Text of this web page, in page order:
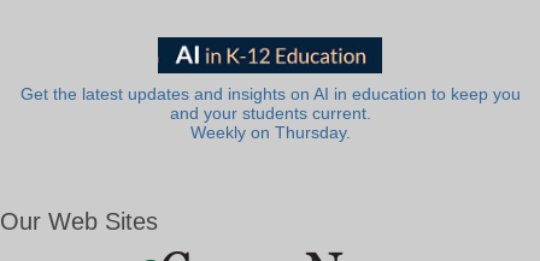
Get the latest updates and insights on AI in education to keep you
and your students current.
Weekly on Thursday.
Our Web Sites